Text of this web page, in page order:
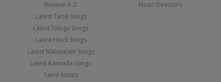
Browse A-Z
Latest Tamil Songs
Latest Telugu Songs
Latest Hindi Songs
Latest Malayalam Songs
Latest Kannada Songs
Tamil Artists
Music Directors